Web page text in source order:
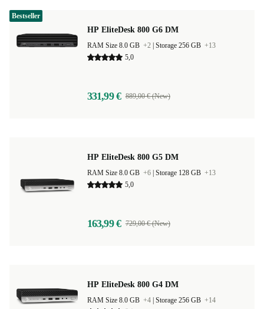
HP EliteDesk 800 G6 DM
RAM Size 8.0 GB +2 Storage 256 GB +13
5,0
331,99 € 889,00 € (New)
Bestseller
HP EliteDesk 800 G5 DM
RAM Size 8.0 GB +6 Storage 128 GB +13
5,0
163,99 € 729,00 € (New)
HP EliteDesk 800 G4 DM
RAM Size 8.0 GB +4 Storage 256 GB +14